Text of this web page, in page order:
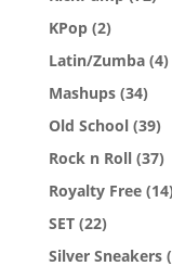
KPop (2)
Latin/Zumba (4)
Mashups (34)
Old School (39)
Rock n Roll (37)
Royalty Free (14)
SET (22)
Silver Sneakers